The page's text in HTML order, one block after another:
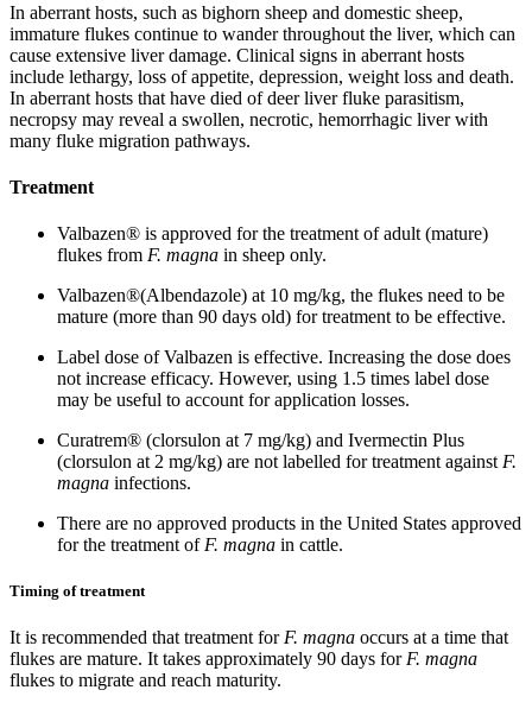
In aberrant hosts, such as bighorn sheep and domestic sheep,
immature flukes continue to wander throughout the liver, which can
cause extensive liver damage. Clinical signs in aberrant hosts
include lethargy, loss of appetite, depression, weight loss and death.
In aberrant hosts that have died of deer liver fluke parasitism,
necropsy may reveal a swollen, necrotic, hemorrhagic liver with
many fluke migration pathways.
Treatment
Valbazen® is approved for the treatment of adult (mature)
flukes from F. magna in sheep only.
Valbazen®(Albendazole) at 10 mg/kg, the flukes need to be
mature (more than 90 days old) for treatment to be effective.
Label dose of Valbazen is effective. Increasing the dose does
not increase efficacy. However, using 1.5 times label dose
may be useful to account for application losses.
Curatrem® (clorsulon at 7 mg/kg) and Ivermectin Plus
(clorsulon at 2 mg/kg) are not labelled for treatment against F.
magna infections.
There are no approved products in the United States approved
for the treatment of F. magna in cattle.
Timing of treatment
It is recommended that treatment forF. magna occurs at a time that
flukes are mature. It takes approximately 90 days forF. magna
flukes to migrate and reach maturity.